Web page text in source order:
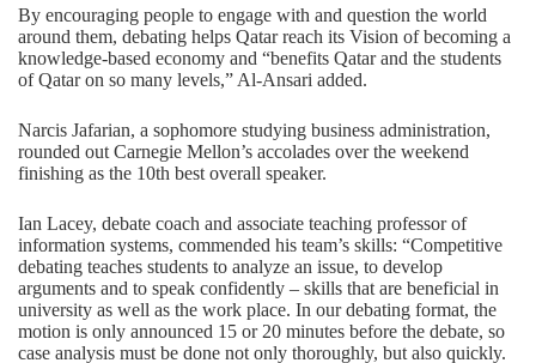
By encouraging people to engage with and question the world
around them, debating helps Qatar reach its Vision of becoming a
knowledge-based economy and “benefits Qatar and the students
of Qatar on so many levels,” Al-Ansari added.
Narcis Jafarian, a sophomore studying business administration,
rounded out Carnegie Mellon’s accolades over the weekend
finishing as the 10th best overall speaker.
Ian Lacey, debate coach and associate teaching professor of
information systems, commended his team’s skills: “Competitive
debating teaches students to analyze an issue, to develop
arguments and to speak confidently – skills that are beneficial in
university as well as the work place. In our debating format, the
motion is only announced 15 or 20 minutes before the debate, so
case analysis must be done not only thoroughly, but also quickly.